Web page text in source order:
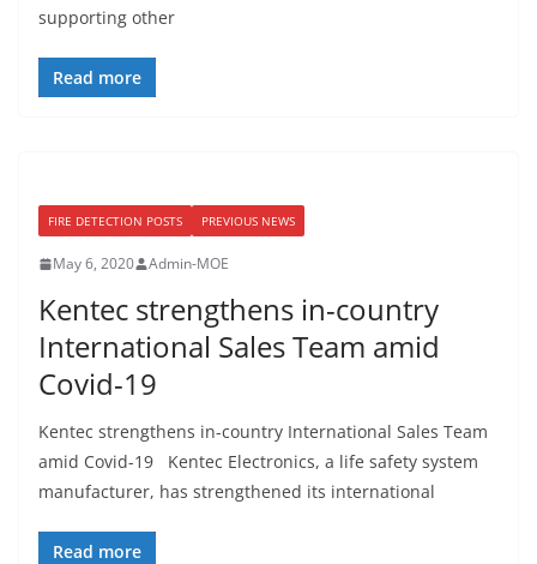
supporting other
Read more
FIRE DETECTION POSTS PREVIOUS NEWS
May 6, 2020 Admin-MOE
Kentec strengthens in-country
International Sales Team amid
Covid-19
Kentec strengthens in-country International Sales Team
amid Covid-19 Kentec Electronics, a life safety system
manufacturer, has strengthened its international
Read more